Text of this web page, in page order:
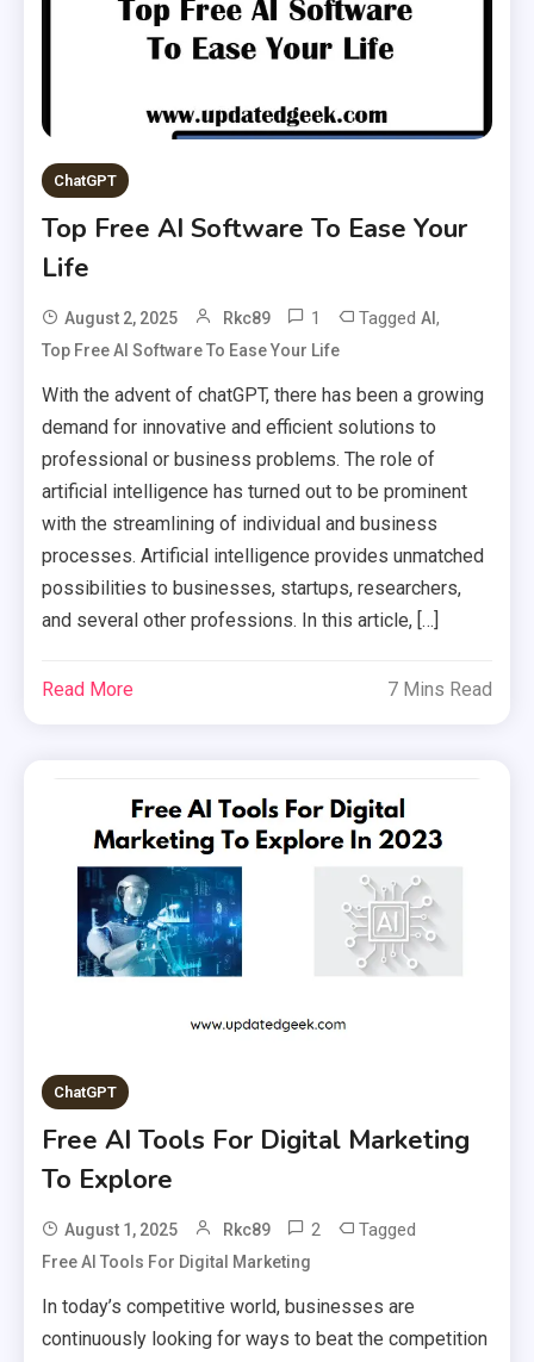
ChatGPT
Top Free AI Software To Ease Your
Life
August 2, 2025 Rkc89 1 TaggedAI,
Top Free AI Software To Ease Your Life
With the advent of chatGPT, there has been a growing
demand for innovative and efficient solutions to
professional or business problems. The role of
artificial intelligence has turned out to be prominent
with the streamlining of individual and business
processes. Artificial intelligence provides unmatched
possibilities to businesses, startups, researchers,
and several other professions. In this article, […]
Read More 7 Mins Read
ChatGPT
Free AI Tools For Digital Marketing
To Explore
August 1, 2025 Rkc89 2 Tagged
Free AI Tools For Digital Marketing
In today’s competitive world, businesses are
continuously looking for ways to beat the competition